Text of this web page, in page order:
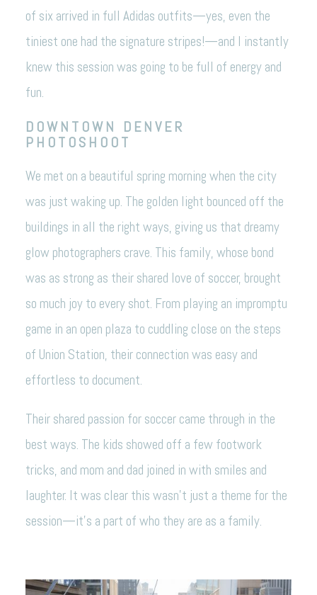
of six arrived in full Adidas outfits—yes, even the
tiniest one had the signature stripes!—and I instantly
knew this session was going to be full of energy and
fun.
DOWNTOWN DENVER
PHOTOSHOOT
We met on a beautiful spring morning when the city
was just waking up. The golden light bounced off the
buildings in all the right ways, giving us that dreamy
glow photographers crave. This family, whose bond
was as strong as their shared love of soccer, brought
so much joy to every shot. From playing an impromptu
game in an open plaza to cuddling close on the steps
of Union Station, their connection was easy and
effortless to document.
Their shared passion for soccer came through in the
best ways. The kids showed off a few footwork
tricks, and mom and dad joined in with smiles and
laughter. It was clear this wasn’t just a theme for the
session—it’s a part of who they are as a family.